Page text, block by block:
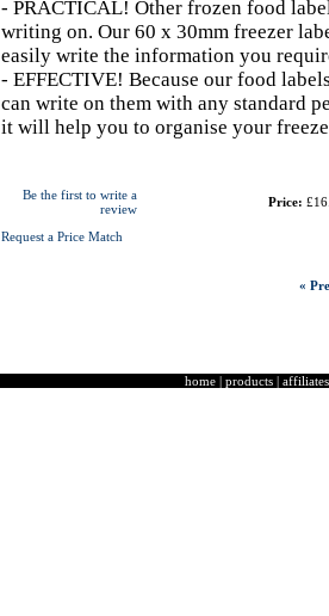
- PRACTICAL! Other frozen food
writing on. Our 60 x 30mm freezer
easily write the information you
- EFFECTIVE! Because our food
can write on them with any standard
it will help you to organise your
Be the first to write a
review
Request a Price Match
Price:
«
home | products | affiliates